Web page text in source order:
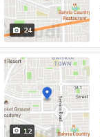
24
12